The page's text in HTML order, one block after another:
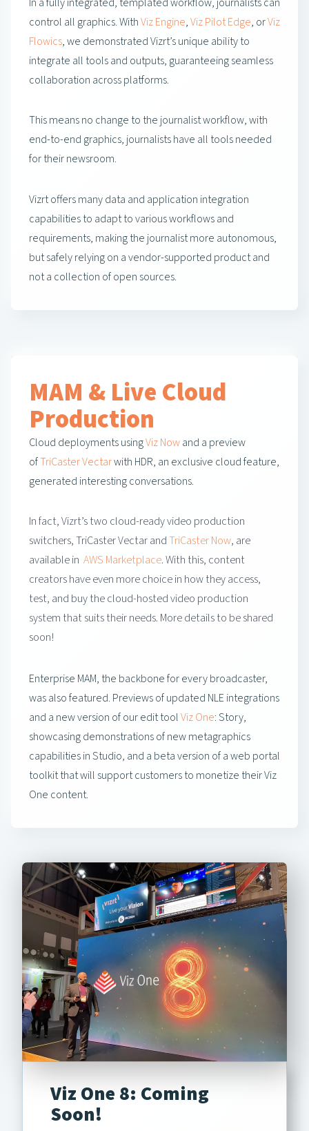
control all graphics. WithViz Engine,Viz Pilot Edge, orViz
Flowics, we demonstrated Vizrt’s unique ability to
integrate all tools and outputs, guaranteeing seamless
collaboration across platforms.
This means no change to the journalist workflow, with
end-to-end graphics, journalists have all tools needed
for their newsroom.
Vizrt offers many data and application integration
capabilities to adapt to various workflows and
requirements, making the journalist more autonomous,
but safely relying on a vendor-supported product and
not a collection of open sources.
MAM & Live Cloud
Production
Cloud deployments usingViz Nowand a preview
ofTriCaster Vectarwith HDR, an exclusive cloud feature,
generated interesting conversations.
In fact, Vizrt’s two cloud-ready video production
switchers, TriCaster Vectar andTriCaster Now, are
available in AWS Marketplace. With this, content
creators have even more choice in how they access,
test, and buy the cloud-hosted video production
system that suits their needs. More details to be shared
soon!
Enterprise MAM, the backbone for every broadcaster,
was also featured. Previews of updated NLE integrations
and a new version of our edit toolViz One: Story,
showcasing demonstrations of new metagraphics
capabilities in Studio, and a beta version of a web portal
toolkit that will support customers to monetize their Viz
One content.
Viz One 8: Coming
Soon!